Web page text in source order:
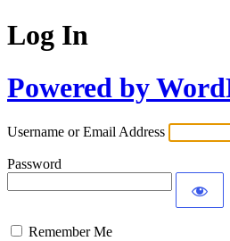
Log In
Powered by
Username or Email Address
Password
Remember Me